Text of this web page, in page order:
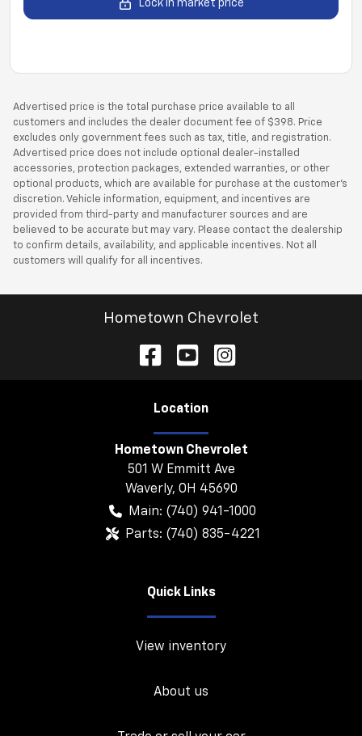
Lock in market price
Advertised price is the total purchase price available to all
customers and includes the dealer document fee of $398. Price
excludes only government fees such as tax, title, and registration.
Advertised price does not include optional dealer-installed
accessories, protection packages, extended warranties, or other
optional products, which are available for purchase at the customer’s
discretion. Vehicle information, equipment, and incentives are
provided from third-party and manufacturer sources and are
believed to be accurate but may vary. Please contact the dealership
to confirm details, availability, and applicable incentives. Not all
customers will qualify for all incentives.
Hometown Chevrolet
Location
Hometown Chevrolet
501 W Emmitt Ave
Waverly, OH 45690
Main: (740) 941-1000
Parts: (740) 835-4221
Quick Links
View inventory
About us